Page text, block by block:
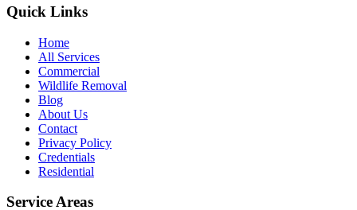
Quick Links
Home
All Services
Commercial
Wildlife Removal
Blog
About Us
Contact
Privacy Policy
Credentials
Residential
Service Areas